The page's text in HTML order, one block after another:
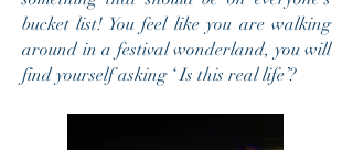
bucket list! You feel like you are walking
around in a festival wonderland, you will
find yourself asking ‘ Is this real life’?